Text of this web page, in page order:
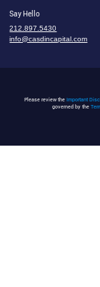
Say Hello
212.897.5430
info@casdincapital.com
Please review the Important
governed by the